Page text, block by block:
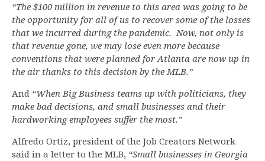
“The $100 million in revenue to this area was going to be
the opportunity for all of us to recover some of the losses
that we incurred during the pandemic. Now, not only is
that revenue gone, we may lose even more because
conventions that were planned for Atlanta are now up in
the air thanks to this decision by the MLB.”
And “When Big Business teams up with politicians, they
make bad decisions, and small businesses and their
hardworking employees suffer the most.”
Alfredo Ortiz, president of the Job Creators Network
said in a letter to the MLB, “Small businesses in Georgia